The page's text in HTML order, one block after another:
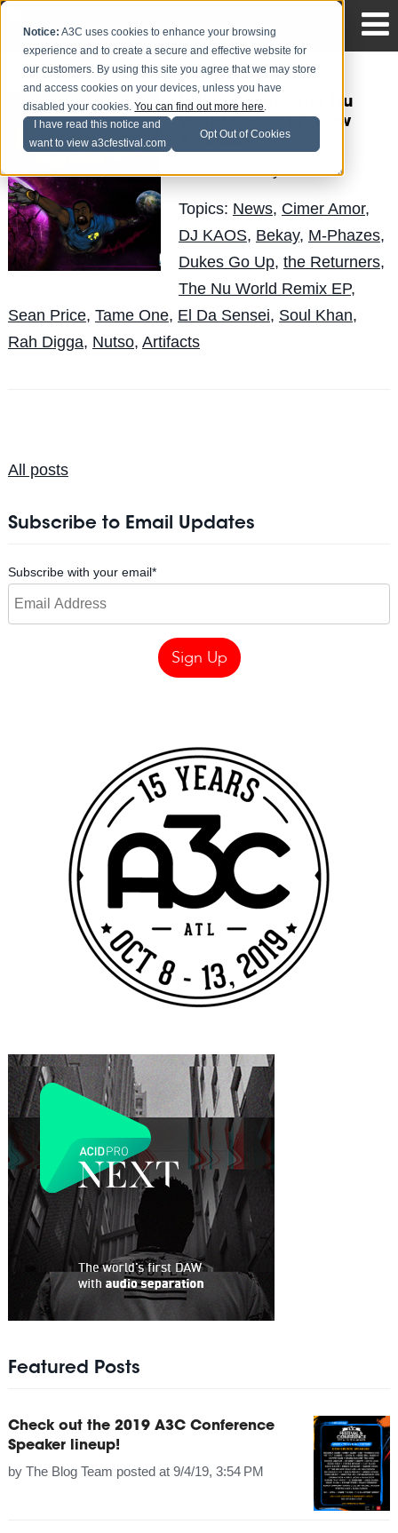
Notice: A3C uses cookies to enhance your browsing
experience and to create a secure and effective website for
our customers. By using this site you agree that we may store
and access cookies on your devices, unless you have
disabled your cookies.You can find out more here.
I have read this notice and
want to view a3cfestival.com
Opt Out of Cookies
El Da Sensei - 'The Nu
World Remix EP' Now
Available
on Nov 16
Topics: News, Cimer Amor,
DJ KAOS, Bekay, M-Phazes,
Dukes Go Up, the Returners,
The Nu World Remix EP,
Sean Price, Tame One, El Da Sensei, Soul Khan,
Rah Digga, Nutso, Artifacts
All posts
Subscribe to Email Updates
Subscribe with your email*
Featured Posts
Check out the 2019 A3C Conference
Speaker lineup!
by The Blog Team posted at 9/4/19, 3:54 PM